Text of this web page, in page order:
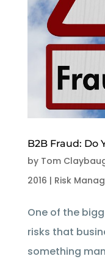
B2B Fraud: Do
by Tom
2016 | Risk
One of the
risks that
something